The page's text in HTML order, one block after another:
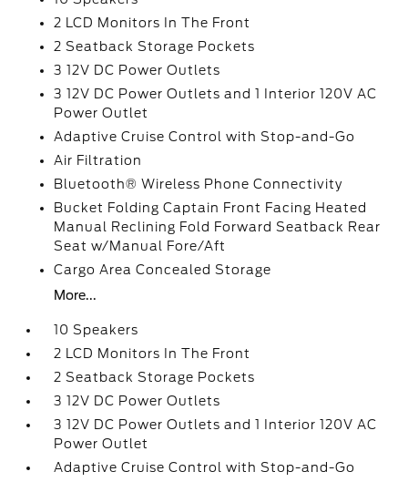
2 LCD Monitors In The Front
2 Seatback Storage Pockets
3 12V DC Power Outlets
3 12V DC Power Outlets and 1 Interior 120V AC
Power Outlet
Adaptive Cruise Control with Stop-and-Go
Air Filtration
Bluetooth® Wireless Phone Connectivity
Bucket Folding Captain Front Facing Heated
Manual Reclining Fold Forward Seatback Rear
Seat w/Manual Fore/Aft
Cargo Area Concealed Storage
More...
10 Speakers
2 LCD Monitors In The Front
2 Seatback Storage Pockets
3 12V DC Power Outlets
3 12V DC Power Outlets and 1 Interior 120V AC
Power Outlet
Adaptive Cruise Control with Stop-and-Go